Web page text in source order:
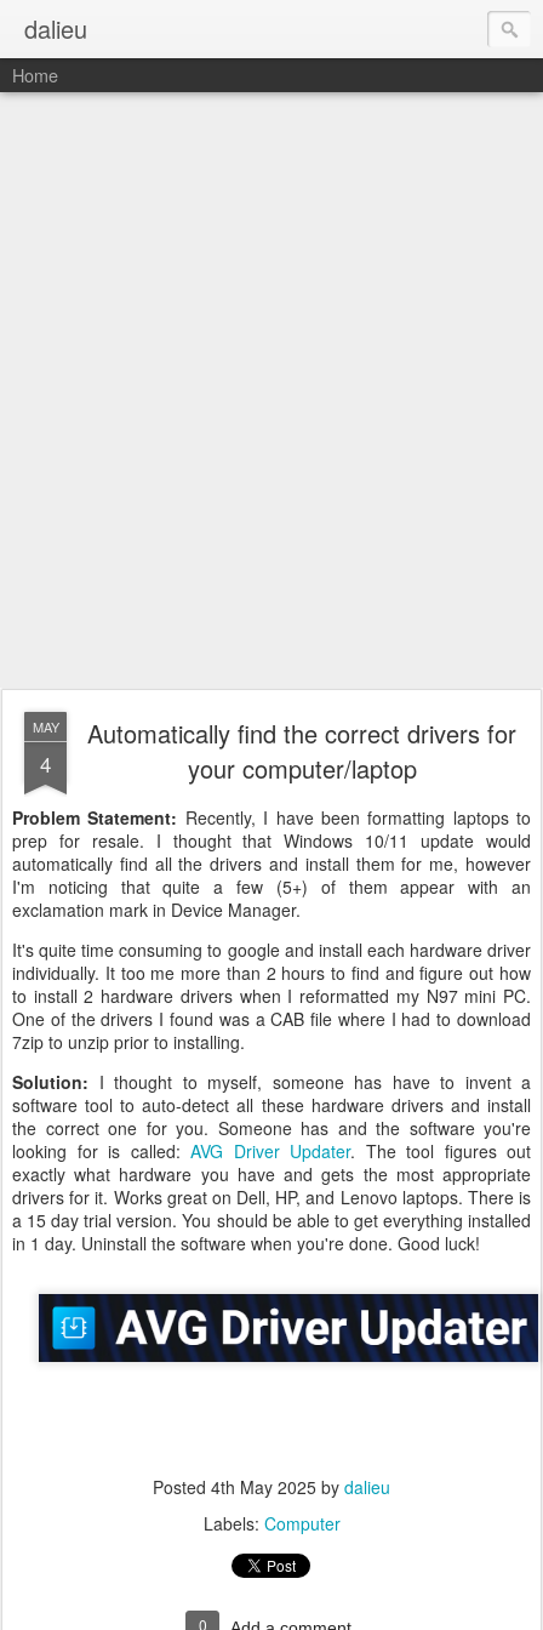
dalieu
Home
MAY
4
Automatically find the correct drivers for
your computer/laptop
Problem Statement: Recently, I have been formatting laptops to
prep for resale. I thought that Windows 10/11 update would
automatically find all the drivers and install them for me, however
I'm noticing that quite a few (5+) of them appear with an
exclamation mark in Device Manager.
It's quite time consuming to google and install each hardware driver
individually. It too me more than 2 hours to find and figure out how
to install 2 hardware drivers when I reformatted my N97 mini PC.
One of the drivers I found was a CAB file where I had to download
7zip to unzip prior to installing.
Solution: I thought to myself, someone has have to invent a
software tool to auto-detect all these hardware drivers and install
the correct one for you. Someone has and the software you're
looking for is called: AVG Driver Updater. The tool figures out
exactly what hardware you have and gets the most appropriate
drivers for it. Works great on Dell, HP, and Lenovo laptops. There is
a 15 day trial version. You should be able to get everything installed
in 1 day. Uninstall the software when you're done. Good luck!
Posted 4th May 2025 by dalieu
Labels: Computer
0